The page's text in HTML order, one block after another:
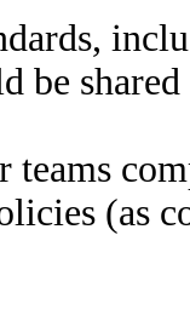
be shared
teams
(as